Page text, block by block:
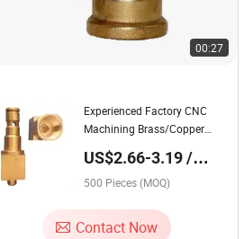
00:27
Experienced Factory CNC
Machining Brass/Copper
Machines
US$2.66-3.19 /
Piece
500 Pieces (MOQ)
Contact Now